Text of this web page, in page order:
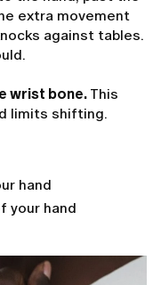
extra movement
against tables.
wrist bone. This
limits shifting.
hand
your hand